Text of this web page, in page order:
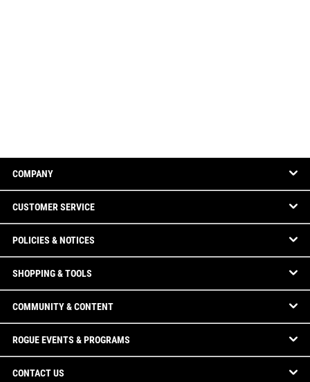
COMPANY
CUSTOMER SERVICE
POLICIES & NOTICES
SHOPPING & TOOLS
COMMUNITY & CONTENT
ROGUE EVENTS & PROGRAMS
CONTACT US